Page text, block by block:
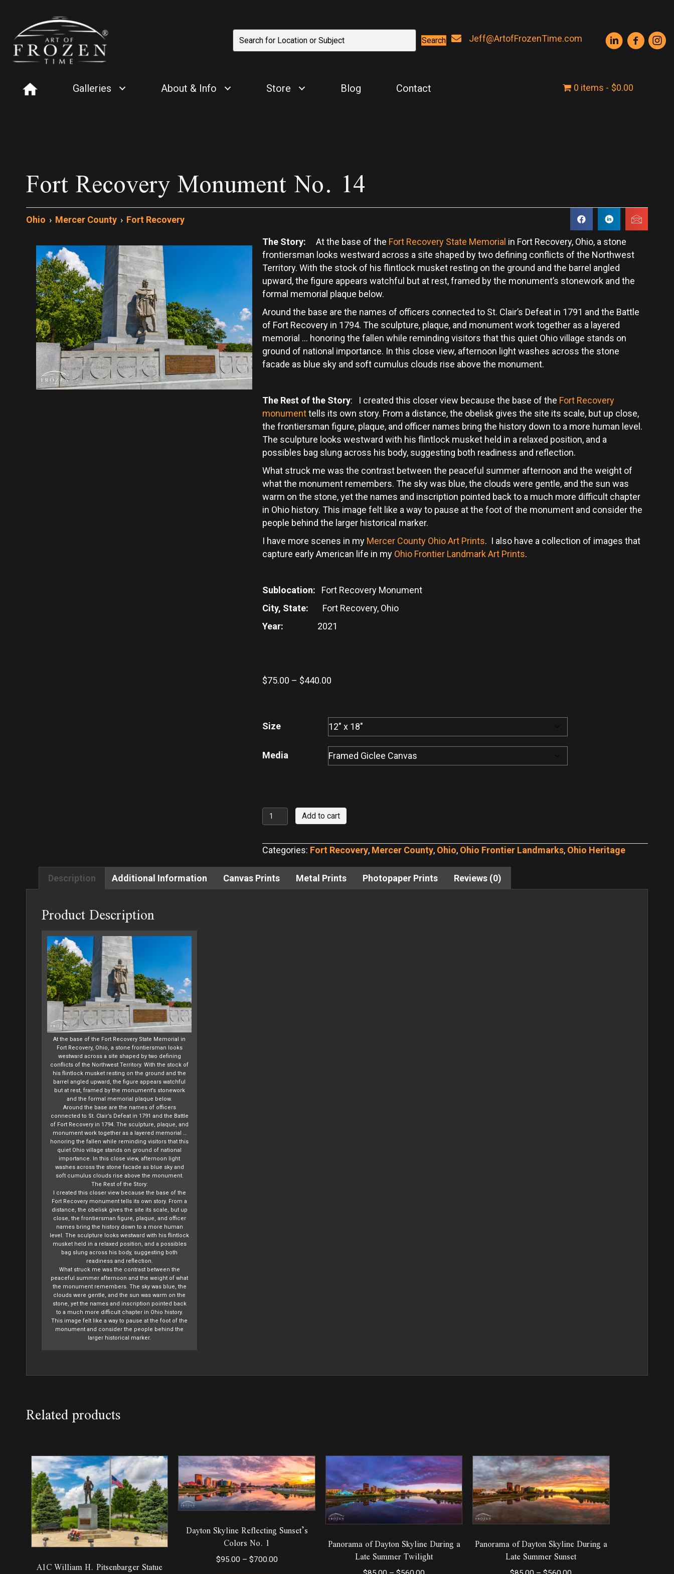
Search Jeff@ArtofFrozenTime.com
Galleries About & Info Store Blog Contact 0 items $0.00
Fort Recovery Monument No. 14
Ohio › Mercer County › Fort Recovery
The Story: At the base of the Fort Recovery State Memorial in Fort Recovery, Ohio, a stone
frontiersman looks westward across a site shaped by two defining conflicts of the Northwest
Territory. With the stock of his flintlock musket resting on the ground and the barrel angled
upward, the figure appears watchful but at rest, framed by the monument’s stonework and the
formal memorial plaque below.
Around the base are the names of officers connected to St. Clair’s Defeat in 1791 and the Battle
of Fort Recovery in 1794. The sculpture, plaque, and monument work together as a layered
memorial … honoring the fallen while reminding visitors that this quiet Ohio village stands on
ground of national importance. In this close view, afternoon light washes across the stone
facade as blue sky and soft cumulus clouds rise above the monument.
The Rest of the Story: I created this closer view because the base of the Fort Recovery
monumenttells its own story. From a distance, the obelisk gives the site its scale, but up close,
the frontiersman figure, plaque, and officer names bring the history down to a more human level.
The sculpture looks westward with his flintlock musket held in a relaxed position, and a
possibles bag slung across his body, suggesting both readiness and reflection.
What struck me was the contrast between the peaceful summer afternoon and the weight of
what the monument remembers. The sky was blue, the clouds were gentle, and the sun was
warm on the stone, yet the names and inscription pointed back to a much more difficult chapter
in Ohio history. This image felt like a way to pause at the foot of the monument and consider the
people behind the larger historical marker.
I have more scenes in my Mercer County Ohio Art Prints. I also have a collection of images that
capture early American life in my Ohio Frontier Landmark Art Prints.
Sublocation: Fort Recovery Monument
City, State: Fort Recovery, Ohio
Year: 2021
$75.00 – $440.00
through
$440.00
Size
Media
Fort
Recovery
No.
14
quantity
Add to cart
Categories: Fort Recovery, Mercer County, Ohio, Ohio Frontier Landmarks, Ohio Heritage
Description Additional Information Canvas Prints Metal Prints Photopaper Prints Reviews (0)
Product Description
At the base of the Fort Recovery State Memorial in
Fort Recovery, Ohio, a stone frontiersman looks
westward across a site shaped by two defining
conflicts of the Northwest Territory. With the stock of
his flintlock musket resting on the ground and the
barrel angled upward, the figure appears watchful
but at rest, framed by the monument’s stonework
and the formal memorial plaque below.
Around the base are the names of officers
connected to St. Clair’s Defeat in 1791 and the Battle
of Fort Recovery in 1794. The sculpture, plaque, and
monument work together as a layered memorial …
honoring the fallen while reminding visitors that this
quiet Ohio village stands on ground of national
importance. In this close view, afternoon light
washes across the stone facade as blue sky and
soft cumulus clouds rise above the monument.
The Rest of the Story:
I created this closer view because the base of the
Fort Recovery monument tells its own story. From a
distance, the obelisk gives the site its scale, but up
close, the frontiersman figure, plaque, and officer
names bring the history down to a more human
level. The sculpture looks westward with his flintlock
musket held in a relaxed position, and a possibles
bag slung across his body, suggesting both
readiness and reflection.
What struck me was the contrast between the
peaceful summer afternoon and the weight of what
the monument remembers. The sky was blue, the
clouds were gentle, and the sun was warm on the
stone, yet the names and inscription pointed back
to a much more difficult chapter in Ohio history.
This image felt like a way to pause at the foot of the
monument and consider the people behind the
larger historical marker.
Related products
A1C William H. Pitsenbarger Statue
Dayton Skyline Reflecting Sunset’s
Colors No. 1
$95.00 – $700.00Price
Panorama of Dayton Skyline During a
Late Summer Twilight
Panorama of Dayton Skyline During a
Late Summer Sunset